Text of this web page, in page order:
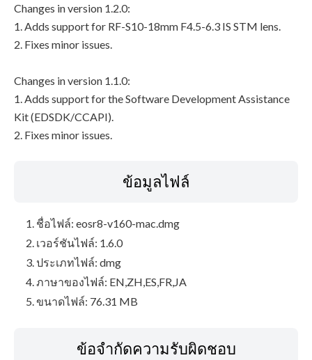
Changes in version 1.2.0:
1. Adds support for RF-S10-18mm F4.5-6.3 IS STM lens.
2. Fixes minor issues.
Changes in version 1.1.0:
1. Adds support for the Software Development Assistance
Kit (EDSDK/CCAPI).
2. Fixes minor issues.
ข้อมูลไฟล์
ชื่อไฟล์: eosr8-v160-mac.dmg
เวอร์ชันไฟล์: 1.6.0
ประเภทไฟล์: dmg
ภาษาของไฟล์: EN,ZH,ES,FR,JA
ขนาดไฟล์: 76.31 MB
ข้อจำกัดความรับผิดชอบ